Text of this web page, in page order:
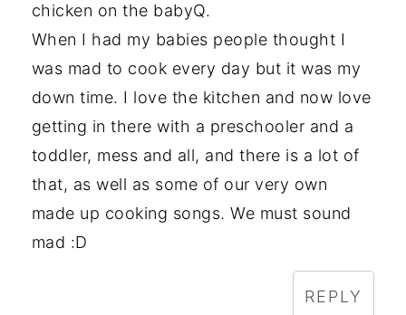
chicken on the babyQ.
When I had my babies people thought I
was mad to cook every day but it was my
down time. I love the kitchen and now love
getting in there with a preschooler and a
toddler, mess and all, and there is a lot of
that, as well as some of our very own
made up cooking songs. We must sound
mad :D
REPLY